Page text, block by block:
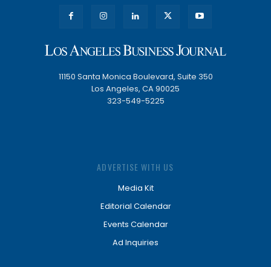
11150 Santa Monica Boulevard, Suite 350
Los Angeles, CA 90025
323-549-5225
ADVERTISE WITH US
Media Kit
Editorial Calendar
Events Calendar
Ad Inquiries